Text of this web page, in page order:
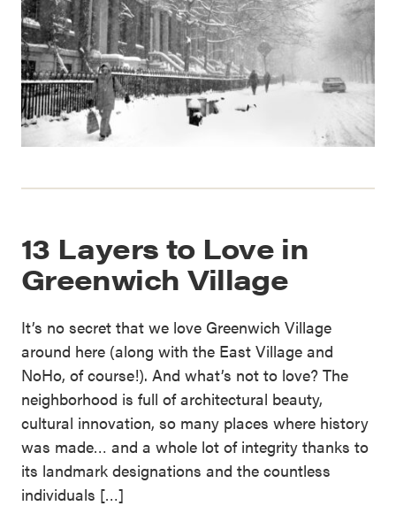
13 Layers to Love in
Greenwich Village
It’s no secret that we love Greenwich Village
around here (along with the East Village and
NoHo, of course!). And what’s not to love? The
neighborhood is full of architectural beauty,
cultural innovation, so many places where history
was made… and a whole lot of integrity thanks to
its landmark designations and the countless
individuals […]